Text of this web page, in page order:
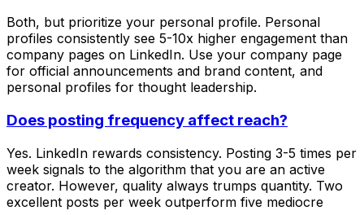
Both, but prioritize your personal profile. Personal
profiles consistently see 5-10x higher engagement than
company pages on LinkedIn. Use your company page
for official announcements and brand content, and
personal profiles for thought leadership.
Does posting frequency affect reach?
Yes. LinkedIn rewards consistency. Posting 3-5 times per
week signals to the algorithm that you are an active
creator. However, quality always trumps quantity. Two
excellent posts per week outperform five mediocre